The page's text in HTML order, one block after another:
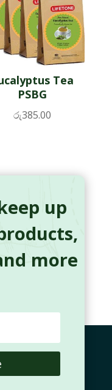
Tea
PSBG
රු385.00
up
more